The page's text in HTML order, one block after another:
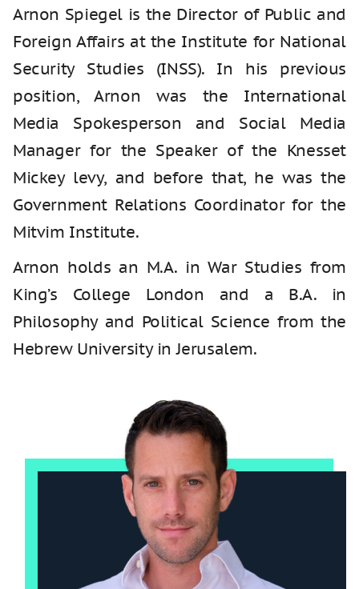
Arnon Spiegel is the Director of Public and
Foreign Affairs at the Institute for National
Security Studies (INSS). In his previous
position, Arnon was the International
Media Spokesperson and Social Media
Manager for the Speaker of the Knesset
Mickey levy, and before that, he was the
Government Relations Coordinator for the
Mitvim Institute.
Arnon holds an M.A. in War Studies from
King’s College London and a B.A. in
Philosophy and Political Science from the
Hebrew University in Jerusalem.